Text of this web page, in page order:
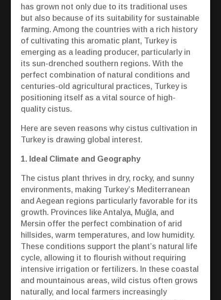
has grown not only due to its traditional uses
but also because of its suitability for sustainable
farming. Among the countries with a rich history
of cultivating this aromatic plant, Turkey is
emerging as a leading producer, particularly in
its sun-drenched southern regions. With the
perfect combination of natural conditions and
centuries-old agricultural practices, Turkey is
positioning itself as a vital source of high-
quality cistus.
Here are seven reasons why cistus cultivation in
Turkey is drawing global interest.
1. Ideal Climate and Geography
The cistus plant thrives in dry, rocky, and sunny
environments, making Turkey’s Mediterranean
and Aegean regions particularly favorable for its
growth. Provinces like Antalya, Muğla, and
Mersin offer the perfect combination of arid
hillsides, warm temperatures, and low humidity.
These conditions support the plant’s natural life
cycle, allowing it to flourish without requiring
intensive irrigation or fertilizers. In these coastal
and mountainous areas, wild cistus often grows
naturally, and local farmers increasingly